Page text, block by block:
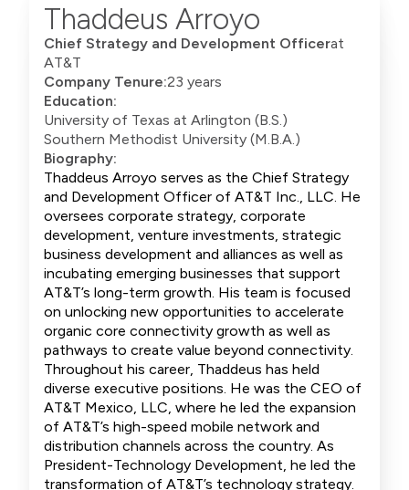
Thaddeus Arroyo
Chief Strategy and Development Officerat
AT&T
Company Tenure:23 years
Education:
University of Texas at Arlington (B.S.)
Southern Methodist University (M.B.A.)
Biography:
Thaddeus Arroyo serves as the Chief Strategy
and Development Officer of AT&T Inc., LLC. He
oversees corporate strategy, corporate
development, venture investments, strategic
business development and alliances as well as
incubating emerging businesses that support
AT&T’s long-term growth. His team is focused
on unlocking new opportunities to accelerate
organic core connectivity growth as well as
pathways to create value beyond connectivity.
Throughout his career, Thaddeus has held
diverse executive positions. He was the CEO of
AT&T Mexico, LLC, where he led the expansion
of AT&T’s high-speed mobile network and
distribution channels across the country. As
President-Technology Development, he led the
transformation of AT&T’s technology strategy.